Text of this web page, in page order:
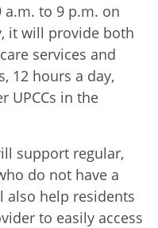
to 9 p.m. on
it will provide both
services and
12 hours a day,
UPCCs in the
support regular,
do not have a
also help residents
to easily access